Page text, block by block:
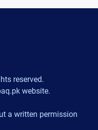
reserved.
website.
a written permission